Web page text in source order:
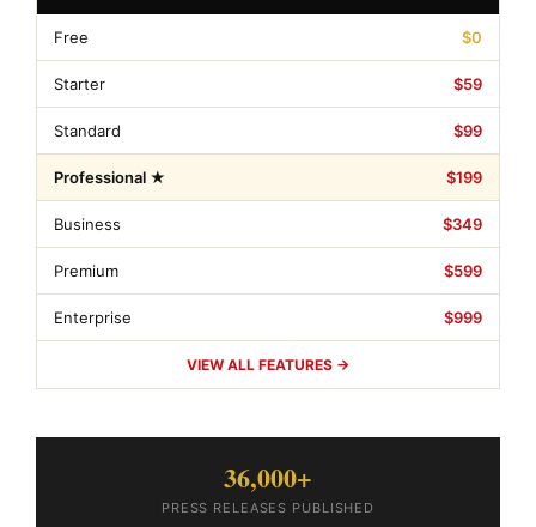
Free $0
Starter $59
Standard $99
Professional ★ $199
Business $349
Premium $599
Enterprise $999
VIEW ALL FEATURES →
36,000+
PRESS RELEASES PUBLISHED